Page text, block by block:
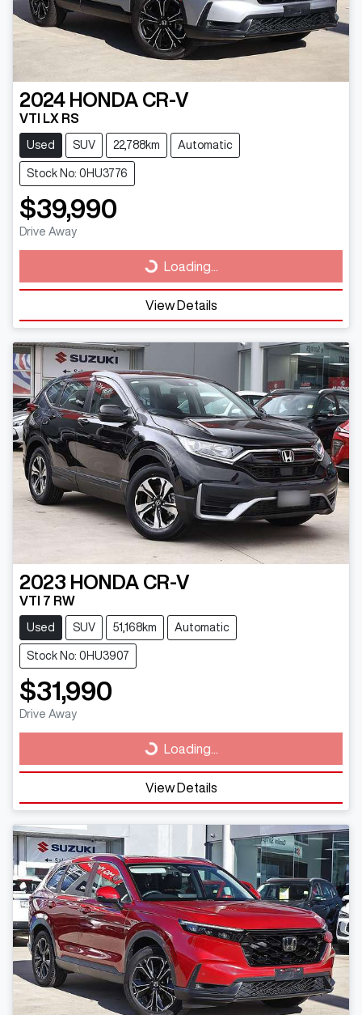
2024 HONDA CR-V
VTI LX RS
Used SUV 22,788km Automatic
Stock No: 0HU3776
$39,990
Drive Away
Loading... Loading...
View Details
2023 HONDA CR-V
VTI 7 RW
Used SUV 51,168km Automatic
Stock No: 0HU3907
$31,990
Drive Away
Loading... Loading...
View Details